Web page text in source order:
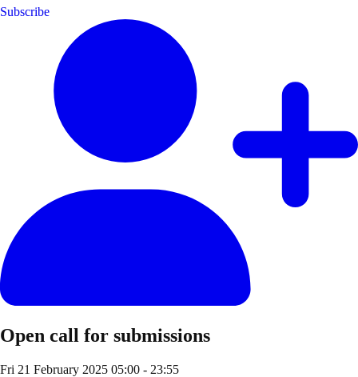
Subscribe
Open call for submissions
Fri 21 February 2025 05:00 - 23:55